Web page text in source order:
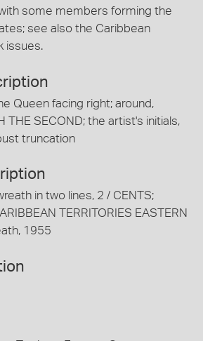
some members forming the
see also the Caribbean
issues.
Queen facing right; around,
THE SECOND; the artist's initials,
truncation
in two lines, 2 / CENTS;
TERRITORIES EASTERN
1955